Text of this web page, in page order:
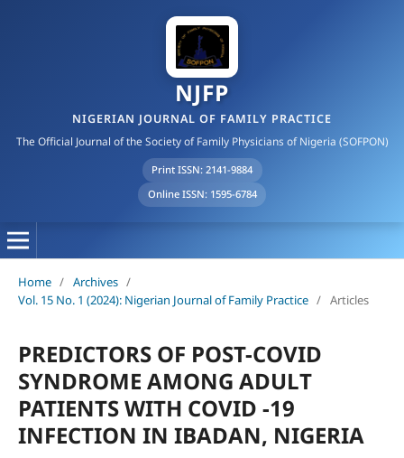
NJFP
NIGERIAN JOURNAL OF FAMILY PRACTICE
The Official Journal of the Society of Family Physicians of Nigeria (SOFPON)
Print ISSN: 2141-9884
Online ISSN: 1595-6784
Home / Archives /
Vol. 15 No. 1 (2024): Nigerian Journal of Family Practice / Articles
PREDICTORS OF POST-COVID
SYNDROME AMONG ADULT
PATIENTS WITH COVID -19
INFECTION IN IBADAN, NIGERIA